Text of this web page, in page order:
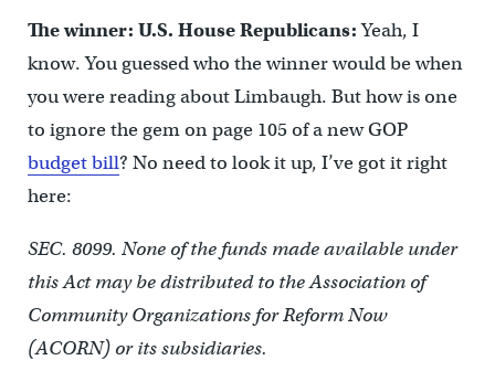
The winner: U.S. House Republicans:Yeah, I
know. You guessed who the winner would be when
you were reading about Limbaugh. But how is one
to ignore the gem on page 105 of a new GOP
budget bill? No need to look it up, I’ve got it right
here:
SEC. 8099. None of the funds made available under
this Act may be distributed to the Association of
Community Organizations for Reform Now
(ACORN) or its subsidiaries.